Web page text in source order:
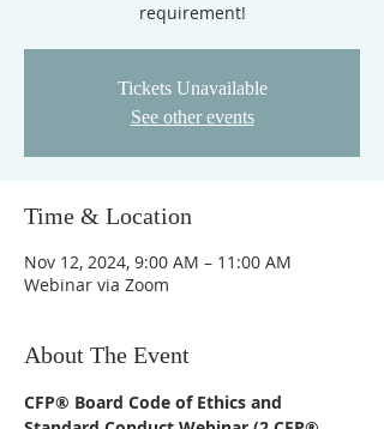
requirement!
Tickets Unavailable
See other events
Time & Location
Nov 12, 2024, 9:00 AM – 11:00 AM
Webinar via Zoom
About The Event
CFP® Board Code of Ethics and